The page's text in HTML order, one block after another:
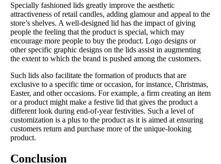
Specially fashioned lids greatly improve the aesthetic
attractiveness of retail candles, adding glamour and appeal to the
store’s shelves. A well-designed lid has the impact of giving
people the feeling that the product is special, which may
encourage more people to buy the product. Logo designs or
other specific graphic designs on the lids assist in augmenting
the extent to which the brand is pushed among the customers.
Such lids also facilitate the formation of products that are
exclusive to a specific time or occasion, for instance, Christmas,
Easter, and other occasions. For example, a firm creating an item
or a product might make a festive lid that gives the product a
different look during end-of-year festivities. Such a level of
customization is a plus to the product as it is aimed at ensuring
customers return and purchase more of the unique-looking
product.
Conclusion